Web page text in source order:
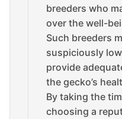
breeders who
over the well-
Such breeders
suspiciously
provide
the gecko’s
By taking the
choosing a